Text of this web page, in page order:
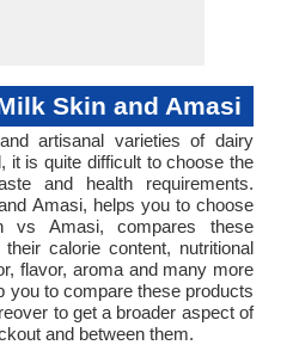
Skin and Amasi
artisanal varieties of dairy
it is quite difficult to choose the
and health requirements.
Amasi, helps you to choose
vs Amasi, compares these
calorie content, nutritional
flavor, aroma and many more
you to compare these products
to get a broader aspect of
and between them.